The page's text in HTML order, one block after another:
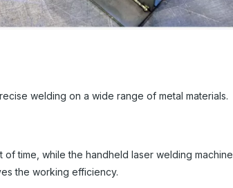
welding on a wide range of metal materials.
time, while the handheld laser welding machine
the working efficiency.